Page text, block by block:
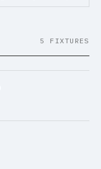
5 FIXTURES